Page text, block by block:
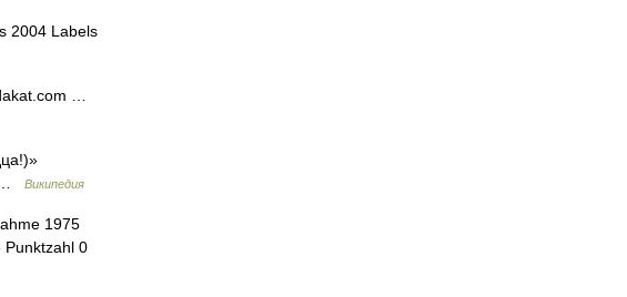
2004 Labels
…
…
Википедия
1975
Punktzahl 0